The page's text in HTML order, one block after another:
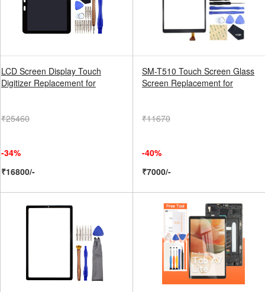
LCD Screen Display Touch
Digitizer Replacement for
₹25460
-34%
₹16800/-
SM-T510 Touch Screen Glass
Screen Replacement for
₹11670
-40%
₹7000/-